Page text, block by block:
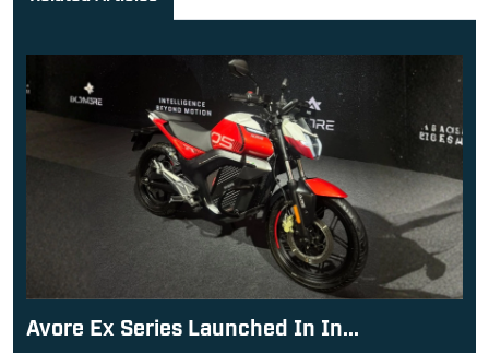
Avore Ex Series Launched In In...